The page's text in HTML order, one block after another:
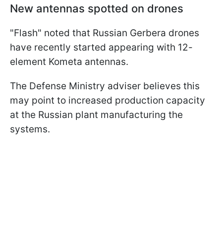
New antennas spotted on drones
"Flash" noted that Russian Gerbera drones
have recently started appearing with 12-
element Kometa antennas.
The Defense Ministry adviser believes this
may point to increased production capacity
at the Russian plant manufacturing the
systems.